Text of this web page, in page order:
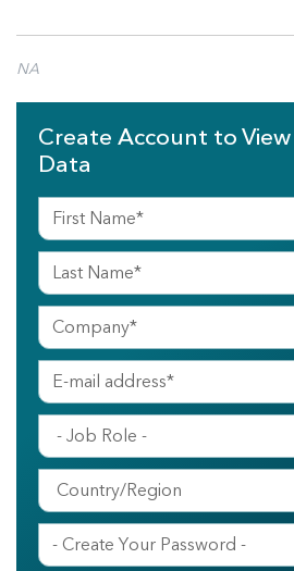
NA
Create Account to
Data